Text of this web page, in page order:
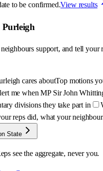
to be confirmed.View results
Purleigh
support, and tell your
cares aboutTop motions
me when MP Sir John
divisions they take part in
reps did, what your
State
see the aggregate, never you.